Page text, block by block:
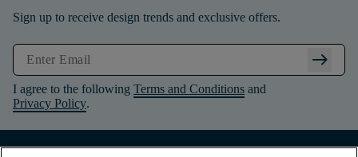
Sign up to receive design trends and exclusive offers.
arrow_right_alt
I agree to the following Terms and Conditions and
Privacy Policy.